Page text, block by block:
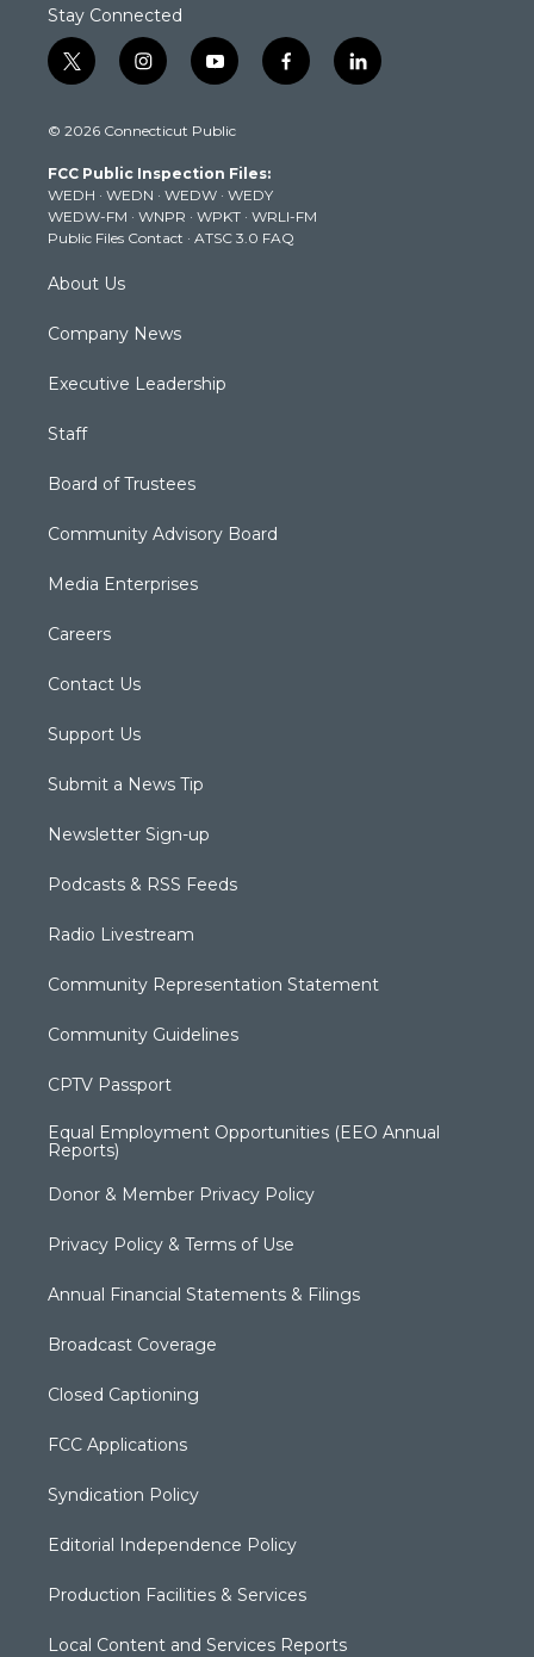
Stay Connected
t
w
t
e
r
i
n
t
g
r
a
m
y
o
t
b
e
f
a
k
l
i
© 2026 Connecticut Public
FCC Public Inspection Files:
WEDH · WEDN · WEDW · WEDY
WEDW-FM · WNPR · WPKT · WRLI-FM
Public Files Contact · ATSC 3.0 FAQ
About Us
Company News
Executive Leadership
Staff
Board of Trustees
Community Advisory Board
Media Enterprises
Careers
Contact Us
Support Us
Submit a News Tip
Newsletter Sign-up
Podcasts & RSS Feeds
Radio Livestream
Community Representation Statement
Community Guidelines
CPTV Passport
Equal Employment Opportunities (EEO Annual
Reports)
Donor & Member Privacy Policy
Privacy Policy & Terms of Use
Annual Financial Statements & Filings
Broadcast Coverage
Closed Captioning
FCC Applications
Syndication Policy
Editorial Independence Policy
Production Facilities & Services
Local Content and Services Reports